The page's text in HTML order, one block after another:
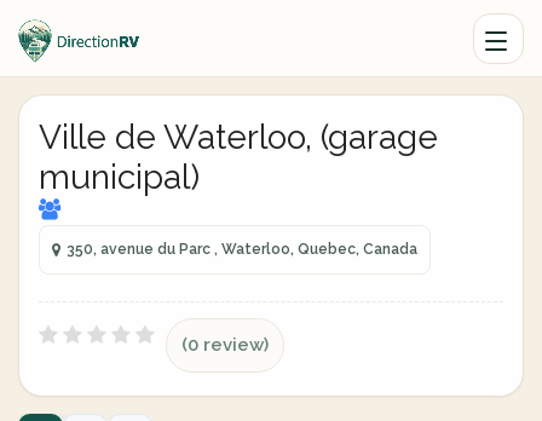
Ville de Waterloo, (garage
municipal)
350, avenue du Parc , Waterloo, Quebec, Canada
(0 review)